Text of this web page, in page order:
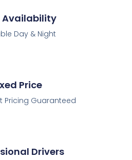
Availability
Day & Night
Price
Pricing Guaranteed
Drivers